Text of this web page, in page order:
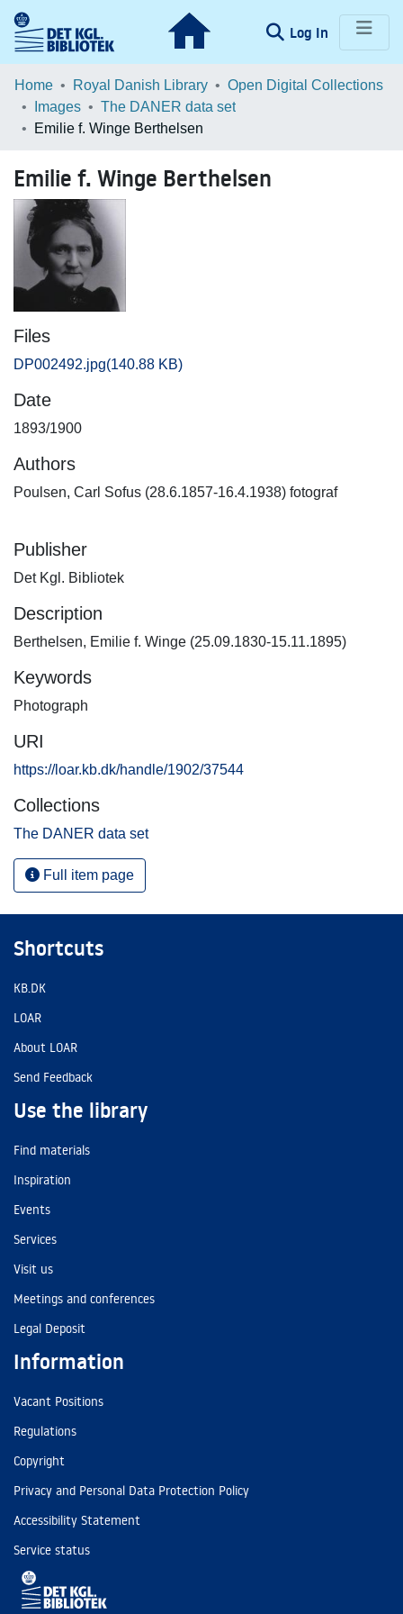
Log In (current)
Communities & Collections
Browse LOAR
Home Royal Danish Library
Open Digital Collections
Images
The DANER data set
Emilie f. Winge Berthelsen
Emilie f. Winge Berthelsen
Files
DP002492.jpg(140.88 KB)
Date
1893/1900
Authors
Poulsen, Carl Sofus (28.6.1857-16.4.1938) fotograf
Publisher
Det Kgl. Bibliotek
Description
Berthelsen, Emilie f. Winge (25.09.1830-15.11.1895)
Keywords
Photograph
URI
https://loar.kb.dk/handle/1902/37544
Collections
The DANER data set
Full item page
Shortcuts
KB.DK
LOAR
About LOAR
Send Feedback
Use the library
Find materials
Inspiration
Events
Services
Visit us
Meetings and conferences
Legal Deposit
Information
Vacant Positions
Regulations
Copyright
Privacy and Personal Data Protection Policy
Accessibility Statement
Service status